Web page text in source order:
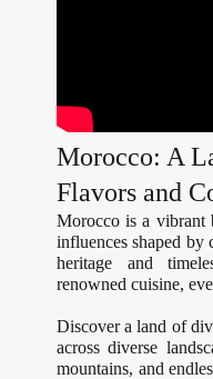
Morocco: A
Flavors and
Morocco is a vibrant
influences shaped by
heritage and
renowned cuisine,
Discover a land of
across diverse
mountains, and